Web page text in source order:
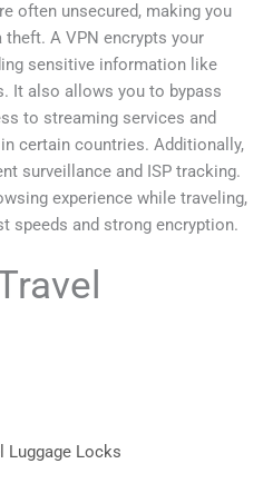
often unsecured, making you
A VPN encrypts your
sensitive information like
It also allows you to bypass
to streaming services and
certain countries. Additionally,
surveillance and ISP tracking.
experience while traveling,
speeds and strong encryption.